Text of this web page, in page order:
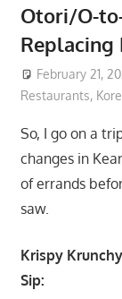
Otori/O-
Replacing
February 21,
Restaurants,
So, I go on a
changes in
of errands
saw.
Krispy
Sip: